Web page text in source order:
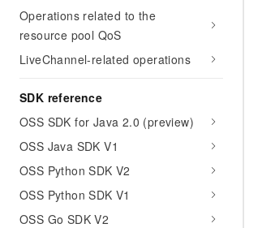
Operations related to the
resource pool QoS
LiveChannel-related operations
SDK reference
OSS SDK for Java 2.0 (preview)
OSS Java SDK V1
OSS Python SDK V2
OSS Python SDK V1
OSS Go SDK V2